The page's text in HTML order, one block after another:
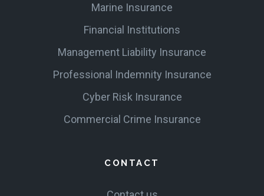
Marine Insurance
Financial Institutions
Management Liability Insurance
Professional Indemnity Insurance
Cyber Risk Insurance
Commercial Crime Insurance
CONTACT